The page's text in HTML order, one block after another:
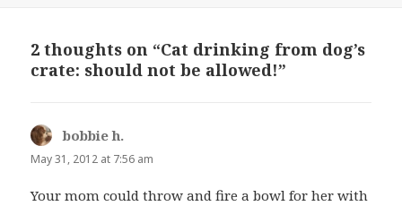
2 thoughts on “Cat drinking from dog’s
crate: should not be allowed!”
bobbie h.
May 31, 2012 at 7:56 am
Your mom could throw and fire a bowl for her with